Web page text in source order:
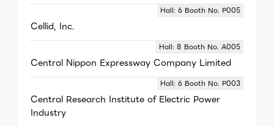
Cellid, Inc.
Hall: 6 Booth No. P005
Central Nippon Expressway Company Limited
Hall: 8 Booth No. A005
Central Research Institute of Electric Power
Industry
Hall: 6 Booth No. P003